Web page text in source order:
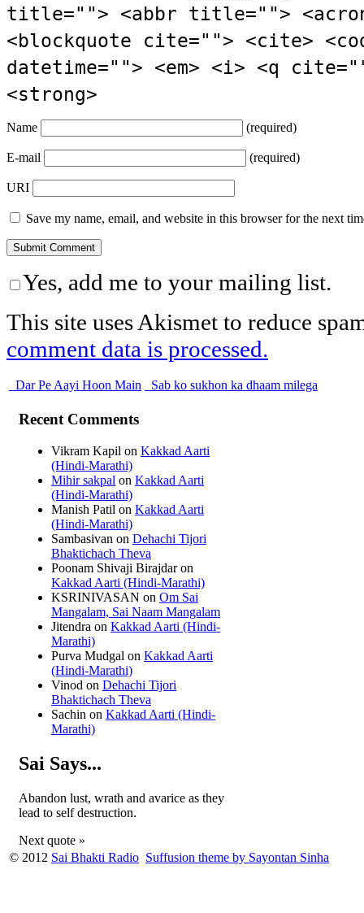
title=""> <abbr title="">
<blockquote cite=""> <cite>
datetime=""> <em> <i> <q
<strong>
Name (required)
E-mail (required)
URI
Save my name, email, and website in this browser for the next
Yes, add me to your mailing list.
This site uses Akismet to reduce
comment data is processed.
Dar Pe Aayi Hoon Main Sab ko sukhon ka dhaam milega
Recent Comments
Vikram Kapil on Kakkad Aarti
(Hindi-Marathi)
Mihir sakpal on Kakkad Aarti
(Hindi-Marathi)
Manish Patil on Kakkad Aarti
(Hindi-Marathi)
Sambasivan on Dehachi Tijori
Bhaktichach Theva
Poonam Shivaji Birajdaron
Kakkad Aarti (Hindi-Marathi)
KSRINIVASAN on Om Sai
Mangalam, Sai Naam Mangalam
Jitendra on Kakkad Aarti (Hindi-
Marathi)
Purva Mudgal on Kakkad Aarti
(Hindi-Marathi)
Vinod on Dehachi Tijori
Bhaktichach Theva
Sachin on Kakkad Aarti (Hindi-
Marathi)
Sai Says...
Abandon lust, wrath and avarice as they
lead to self destruction.
Next quote »
© 2012 Sai Bhakti Radio Suffusion theme by Sayontan Sinha